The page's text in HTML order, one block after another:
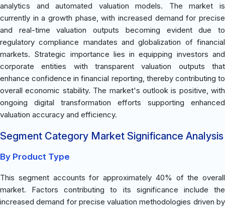
analytics and automated valuation models. The market is
currently in a growth phase, with increased demand for precise
and real-time valuation outputs becoming evident due to
regulatory compliance mandates and globalization of financial
markets. Strategic importance lies in equipping investors and
corporate entities with transparent valuation outputs that
enhance confidence in financial reporting, thereby contributing to
overall economic stability. The market's outlook is positive, with
ongoing digital transformation efforts supporting enhanced
valuation accuracy and efficiency.
Segment Category Market Significance Analysis
By Product Type
This segment accounts for approximately 40% of the overall
market. Factors contributing to its significance include the
increased demand for precise valuation methodologies driven by